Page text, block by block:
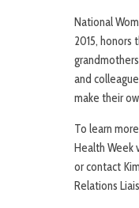
National
2015, honors
and
make their
To learn
Health Week
or contact
Relations